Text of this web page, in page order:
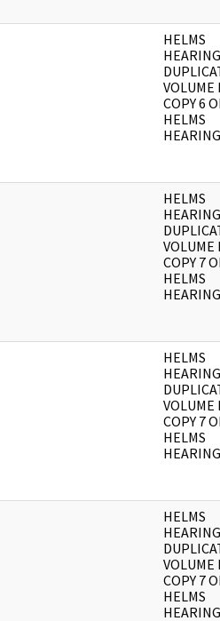
HELMS
HEARING
VOLUME
COPY 6
HELMS
HELMS
HEARING
VOLUME
COPY 7
HELMS
HELMS
HEARING
VOLUME
COPY 7
HELMS
HELMS
HEARING
VOLUME
COPY 7
HELMS